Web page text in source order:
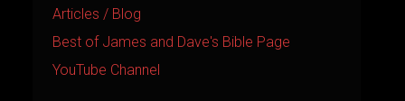
Articles / Blog
Best of James and Dave's Bible Page
YouTube Channel